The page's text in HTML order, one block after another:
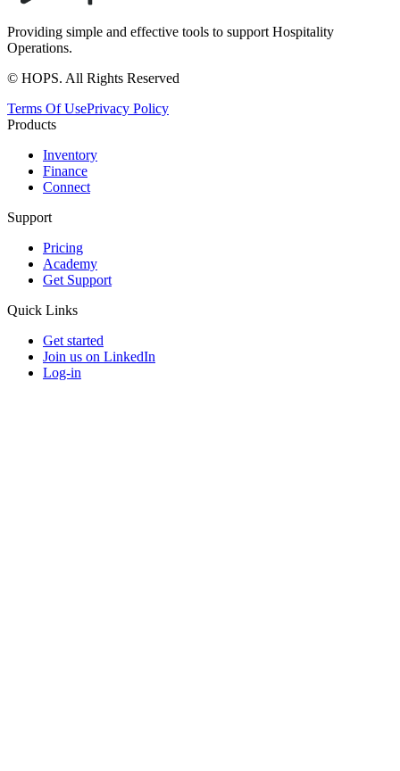
Providing simple and effective tools to support Hospitality
Operations.
© HOPS. All Rights Reserved
Terms Of UsePrivacy Policy
Products
Inventory
Finance
Connect
Support
Pricing
Academy
Get Support
Quick Links
Get started
Join us on LinkedIn
Log-in